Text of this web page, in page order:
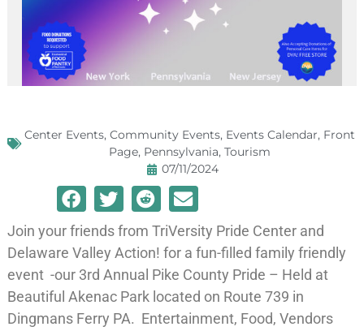
Center Events, Community Events, Events Calendar, Front
Page, Pennsylvania, Tourism
07/11/2024
Join your friends from TriVersity Pride Center and
Delaware Valley Action! for a fun-filled family friendly
event -our 3rd Annual Pike County Pride – Held at
Beautiful Akenac Park located on Route 739 in
Dingmans Ferry PA. Entertainment, Food, Vendors